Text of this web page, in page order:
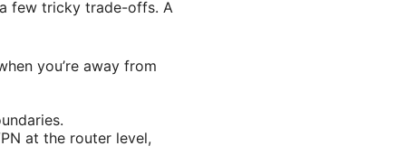
few tricky trade-offs. A
you’re away from
at the router level,